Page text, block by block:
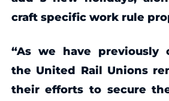
craft specific work rule
“As we have previously
the United Rail Unions
their efforts to secure